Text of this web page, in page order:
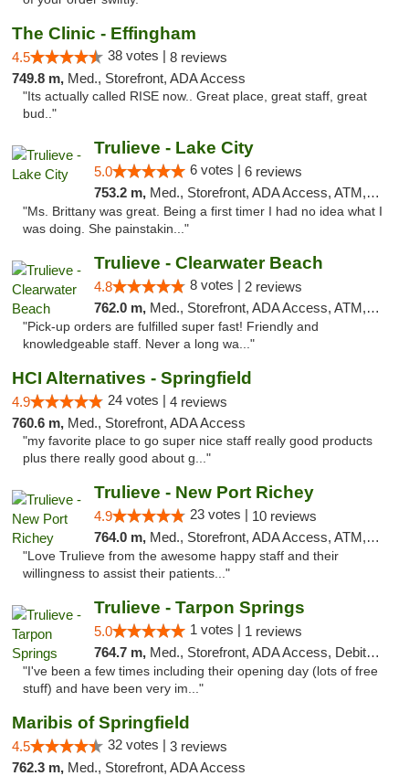
The Clinic - Effingham
4.5 38 votes | 8 reviews
749.8 m, Med., Storefront, ADA Access
"Its actually called RISE now.. Great place, great staff, great
bud.."
Trulieve - Lake City
5.0 6 votes | 6 reviews
753.2 m, Med., Storefront, ADA Access, ATM, Delivery, Pickup
"Ms. Brittany was great. Being a first timer I had no idea what I
was doing. She painstakin..."
Trulieve - Clearwater Beach
4.8 8 votes | 2 reviews
762.0 m, Med., Storefront, ADA Access, ATM, Debit Card, Delivery, Pickup
"Pick-up orders are fulfilled super fast! Friendly and
knowledgeable staff. Never a long wa..."
HCI Alternatives - Springfield
4.9 24 votes | 4 reviews
760.6 m, Med., Storefront, ADA Access
"my favorite place to go super nice staff really good products
plus there really good about g..."
Trulieve - New Port Richey
4.9 23 votes | 10 reviews
764.0 m, Med., Storefront, ADA Access, ATM, Debit Card, Delivery, Pickup
"Love Trulieve from the awesome happy staff and their
willingness to assist their patients..."
Trulieve - Tarpon Springs
5.0 1 votes | 1 reviews
764.7 m, Med., Storefront, ADA Access, Debit Card, Delivery, Pickup
"I've been a few times including their opening day (lots of free
stuff) and have been very im..."
Maribis of Springfield
4.5 32 votes | 3 reviews
762.3 m, Med., Storefront, ADA Access